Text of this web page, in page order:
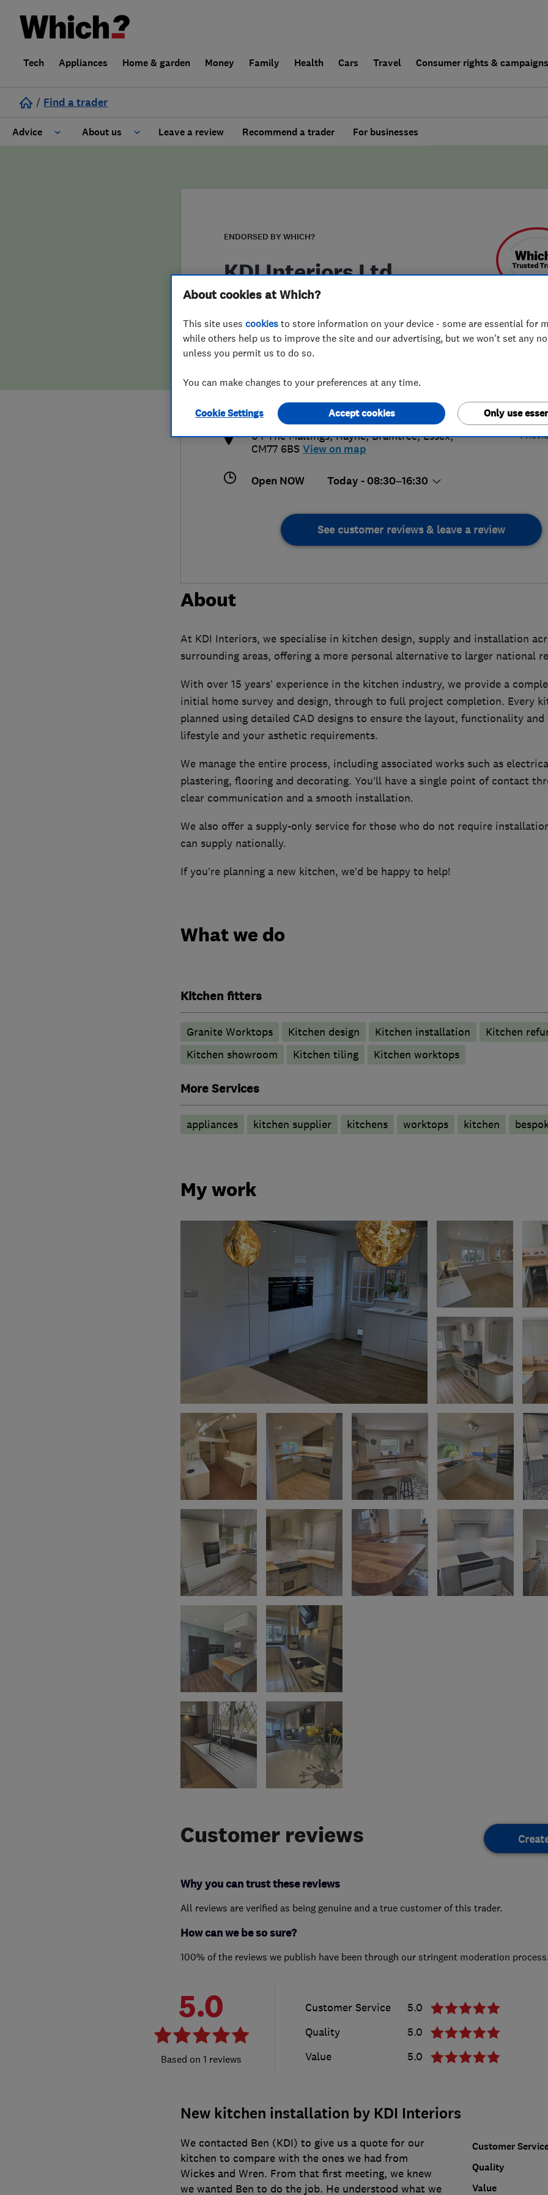
Tech Appliances Home & garden Money Family Health Cars Travel Consumer rights & campaigns
/ Find a trader
Advice About us
False claims of endorsement
Leave a review Recommend a trader For businesses
ENDORSED BY WHICH?
KDI Interiors Ltd
1
info@kdiinteriors.co.uk
https://www.kdiinteriors.co.uk
04 The Maltings, Rayne,Braintree,Essex,
CM77 6BS View on map
Open NOW Today - 08:30–16:30
See customer reviews & leave a review
About
At KDI Interiors, we specialise in kitchen design, supply and installation
surrounding areas, offering a more personal alternative to larger national
With over 15 years’ experience in the kitchen industry, we provide a
initial home survey and design, through to full project completion. Every
planned using detailed CAD designs to ensure the layout, functionality
lifestyle and your asthetic requirements.
We manage the entire process, including associated works such as
plastering, flooring and decorating. You’ll have a single point of contact
clear communication and a smooth installation.
We also offer a supply-only service for those who do not require
can supply nationally.
If you’re planning a new kitchen, we’d be happy to help!
What we do
Kitchen fitters
Granite Worktops Kitchen design Kitchen installation
Kitchen
Kitchen showroom
Kitchen tiling Kitchen worktops
More Services
appliances kitchen supplier kitchens worktops kitchen
My work
Customer reviews
Why you can trust these reviews
All reviews are verified as being genuine and a true customer of this trader.
How can we be so sure?
100% of the reviews we publish have been through our stringent moderation
5.0
1 reviews
Customer Service
5.0
Quality
5.0
Value
5.0
New kitchen installation by KDI Interiors
Customer
Quality
Value
We contacted Ben (KDI) to give us a quote for our
kitchen to compare with the ones we had from
Wickes and Wren. From that first meeting, we knew
we wanted Ben to do the job. He understood what we
About cookies at Which?
This site uses cookies to store information on your device - some are essential for
while others help us to improve the site and our advertising, but we won't set any
unless you permit us to do so.
You can make changes to your preferences at any time.
Cookie Settings Only use
Accept cookies